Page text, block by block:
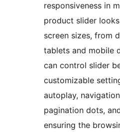
responsiveness in
product slider
screen sizes, from
tablets and mobile
can control slider
customizable
autoplay,
pagination dots,
ensuring the